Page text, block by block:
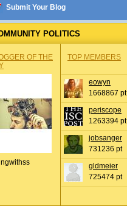
Submit Your Blog
POLITICS
OF THE
TOP MEMBERS
eowyn
1668867 pt
periscope
1263394 pt
jobsanger
731236 pt
gldmeier
725474 pt